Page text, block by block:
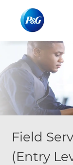
Field
(Entry